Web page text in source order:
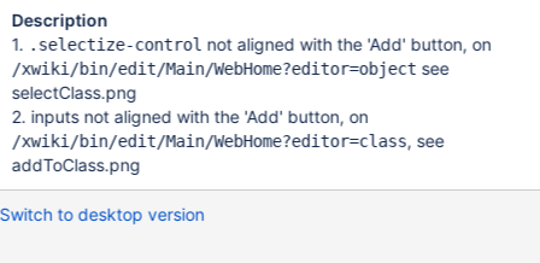
Description
1. .selectize-control not aligned with the 'Add' button, on
/xwiki/bin/edit/Main/WebHome?editor=object see
selectClass.png
2. inputs not aligned with the 'Add' button, on
/xwiki/bin/edit/Main/WebHome?editor=class, see
addToClass.png
Switch to desktop version